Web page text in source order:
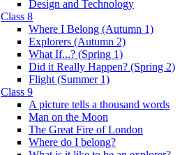
Design and Technology
Class 8
Where I Belong (Autumn 1)
Explorers (Autumn 2)
What If...? (Spring 1)
Did it Really Happen? (Spring 2)
Flight (Summer 1)
Class 9
A picture tells a thousand words
Man on the Moon
The Great Fire of London
Where do I belong?